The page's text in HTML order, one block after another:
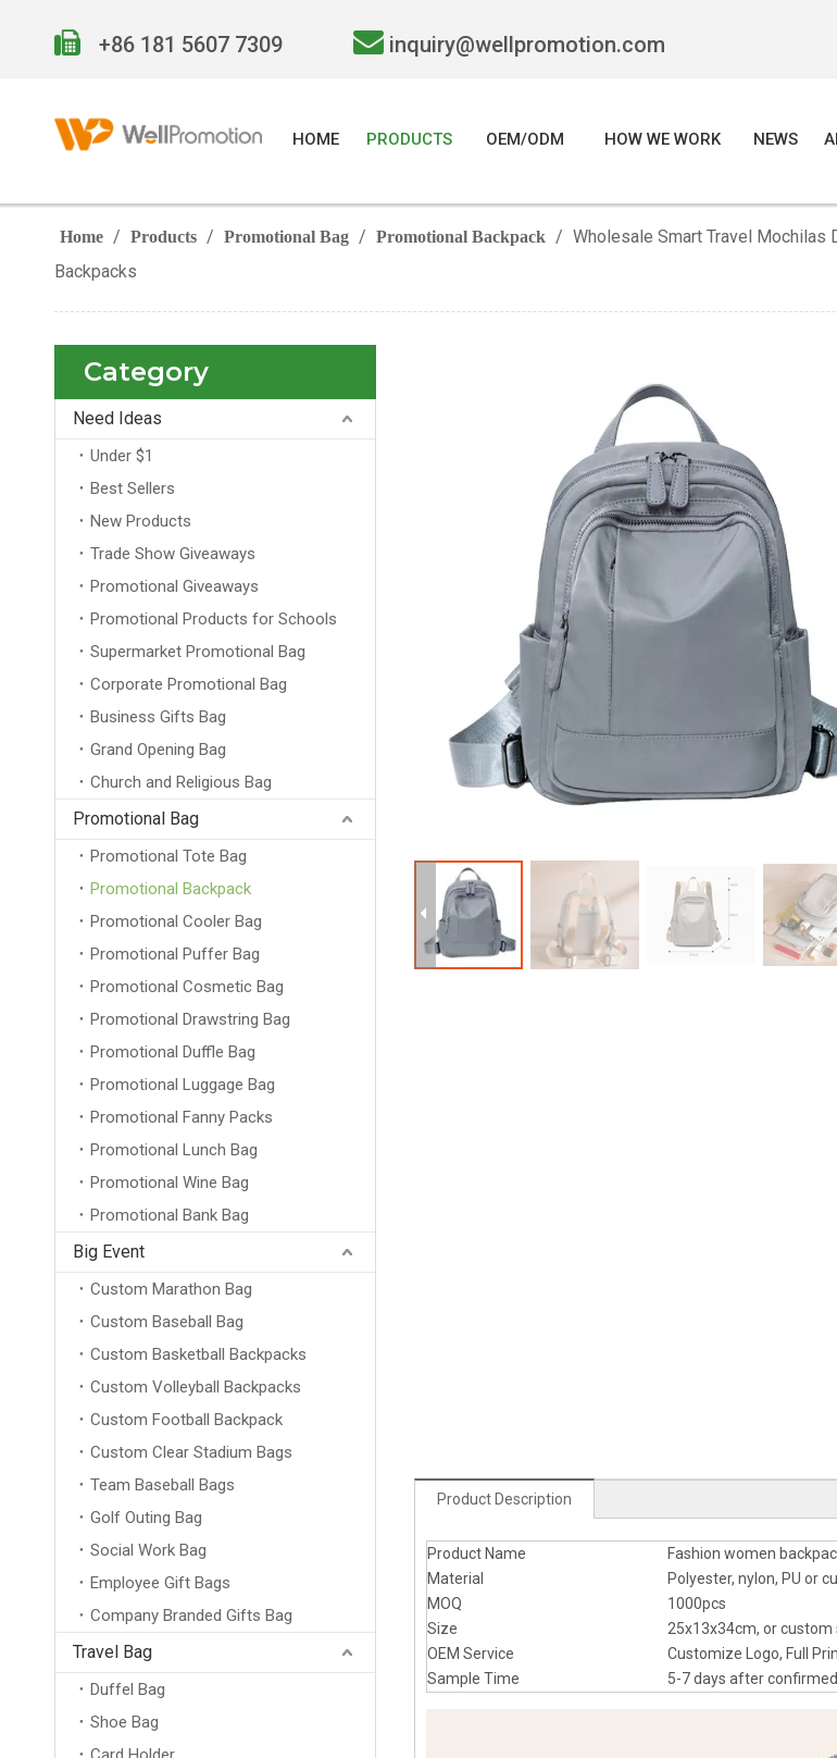
 +86 181 5607 7309  inquiry@wellpromotion.com
HOME PRODUCTS OEM/ODM HOW WE WORK NEWS
Home / Products / Promotional Bag / Promotional Backpack / Wholesale Smart Travel Mochilas
Backpacks
Category
Need Ideas
Under $1
Best Sellers
New Products
Trade Show Giveaways
Promotional Giveaways
Promotional Products for Schools
Supermarket Promotional Bag
Corporate Promotional Bag
Business Gifts Bag
Grand Opening Bag
Church and Religious Bag
Promotional Bag
Promotional Tote Bag
Promotional Backpack
Promotional Cooler Bag
Promotional Puffer Bag
Promotional Cosmetic Bag
Promotional Drawstring Bag
Promotional Duffle Bag
Promotional Luggage Bag
Promotional Fanny Packs
Promotional Lunch Bag
Promotional Wine Bag
Promotional Bank Bag
Big Event
Custom Marathon Bag
Custom Baseball Bag
Custom Basketball Backpacks
Custom Volleyball Backpacks
Custom Football Backpack
Custom Clear Stadium Bags
Team Baseball Bags
Golf Outing Bag
Social Work Bag
Employee Gift Bags
Company Branded Gifts Bag
Travel Bag
Duffel Bag
Shoe Bag
Product Description
Product Name
Fashion women
Material
Polyester, nylon, PU or
MOQ
1000pcs
Size
25x13x34cm, or custom
OEM Service
Customize Logo, Full
Sample Time
5-7 days after confirmed